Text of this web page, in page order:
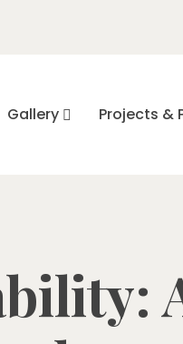
Gallery Projects &